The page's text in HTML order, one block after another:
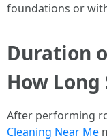
foundations or
Duration
How
After performing
Cleaning Near Me